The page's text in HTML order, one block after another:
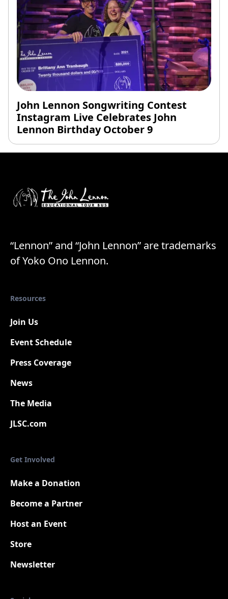
John Lennon Songwriting Contest
Instagram Live Celebrates John
Lennon Birthday October 9
“Lennon” and “John Lennon” are trademarks
of Yoko Ono Lennon.
Resources
Join Us
Event Schedule
Press Coverage
News
The Media
JLSC.com
Get Involved
Make a Donation
Become a Partner
Host an Event
Store
Newsletter